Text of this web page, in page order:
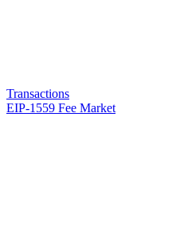
Transactions
EIP-1559 Fee Market